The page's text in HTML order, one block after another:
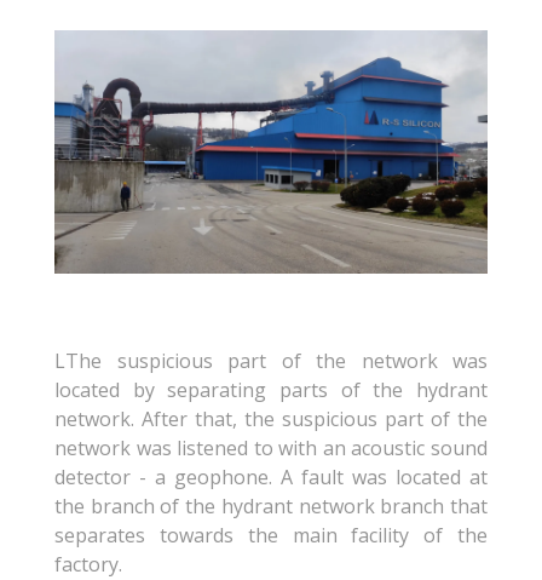
LThe suspicious part of the network was
located by separating parts of the hydrant
network. After that, the suspicious part of the
network was listened to with an acoustic sound
detector - a geophone. A fault was located at
the branch of the hydrant network branch that
separates towards the main facility of the
factory.